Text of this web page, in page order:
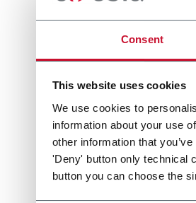
Consent
This website uses cookies
We use cookies to
information about your use
other information that
'Deny' button only technical
button you can choose the